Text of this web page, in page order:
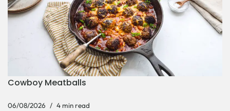
Cowboy Meatballs
06/08/2026 4 min read